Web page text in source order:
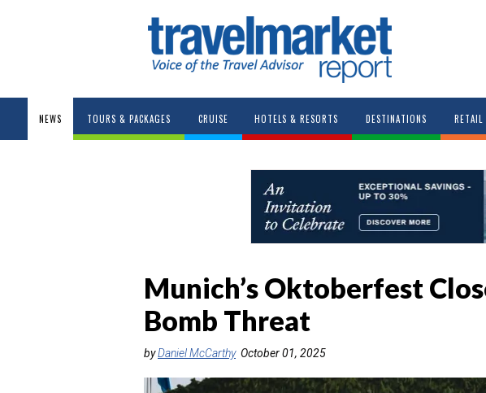
NEWS TOURS & PACKAGES CRUISE HOTELS & RESORTS DESTINATIONS RETAIL
Munich’s Oktoberfest
Bomb Threat
byDaniel McCarthy October 01, 2025